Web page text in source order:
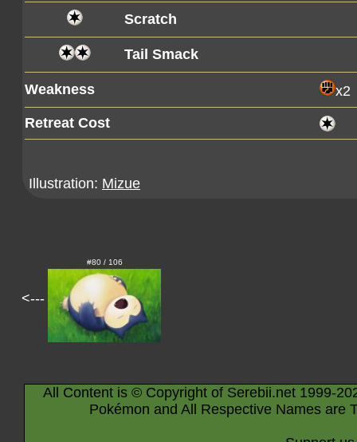
Scratch
Tail Smack
Weakness
x2
Retreat Cost
Illustration: Mizue
<---
#80 / 106
All Content is © Copyright of Serebii.net 1999-
Pokémon and All Respective Names are